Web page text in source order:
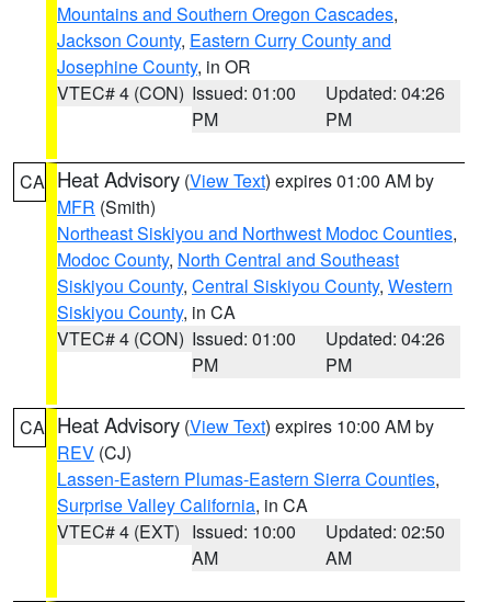
Mountains and Southern Oregon Cascades,
Jackson County, Eastern Curry County and
Josephine County, in OR
VTEC# 4 (CON) Issued: 01:00
PM
Updated: 04:26
PM
CA Heat Advisory (View Text) expires 01:00 AM by
MFR (Smith)
Northeast Siskiyou and Northwest Modoc Counties,
Modoc County, North Central and Southeast
Siskiyou County, Central Siskiyou County, Western
Siskiyou County, in CA
VTEC# 4 (CON) Issued: 01:00
PM
Updated: 04:26
PM
CA Heat Advisory (View Text) expires 10:00 AM by
REV (CJ)
Lassen-Eastern Plumas-Eastern Sierra Counties,
Surprise Valley California, in CA
VTEC# 4 (EXT) Issued: 10:00
AM
Updated: 02:50
AM